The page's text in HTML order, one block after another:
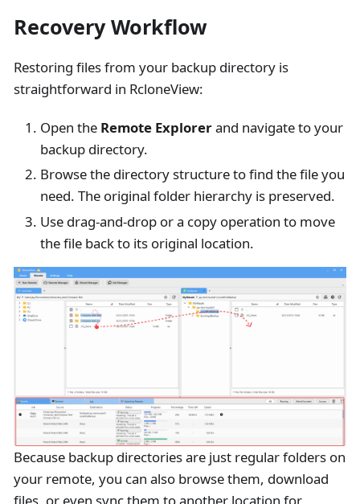
Recovery Workflow
Restoring files from your backup directory is
straightforward in RcloneView:
Open the Remote Explorerand navigate to your
backup directory.
Browse the directory structure to find the file you
need. The original folder hierarchy is preserved.
Use drag-and-drop or a copy operation to move
the file back to its original location.
Because backup directories are just regular folders on
your remote, you can also browse them, download
files, or even sync them to another location for